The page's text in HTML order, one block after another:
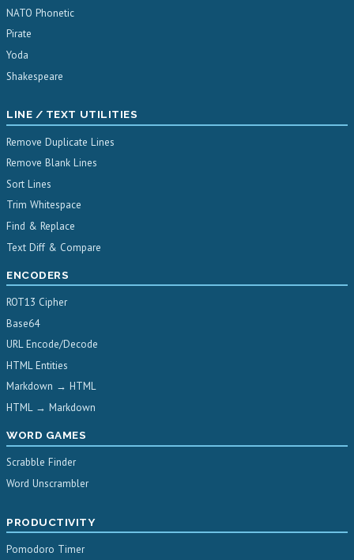
NATO Phonetic
Pirate
Yoda
Shakespeare
LINE / TEXT UTILITIES
Remove Duplicate Lines
Remove Blank Lines
Sort Lines
Trim Whitespace
Find & Replace
Text Diff & Compare
ENCODERS
ROT13 Cipher
Base64
URL Encode/Decode
HTML Entities
Markdown → HTML
HTML → Markdown
WORD GAMES
Scrabble Finder
Word Unscrambler
PRODUCTIVITY
Pomodoro Timer